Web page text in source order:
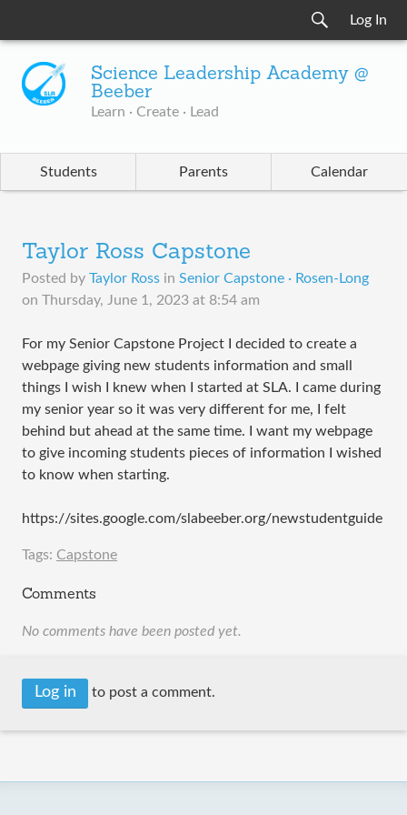
Log In
Science Leadership Academy @
Beeber
Learn · Create · Lead
Students Parents Calendar
Taylor Ross Capstone
Posted by Taylor Ross in Senior Capstone · Rosen-Long
on Thursday, June 1, 2023 at 8:54 am
For my Senior Capstone Project I decided to create a
webpage giving new students information and small
things I wish I knew when I started at SLA. I came during
my senior year so it was very different for me, I felt
behind but ahead at the same time. I want my webpage
to give incoming students pieces of information I wished
to know when starting.
https://sites.google.com/slabeeber.org/newstudentguide
Tags: Capstone
Comments
No comments have been posted yet.
Log in to post a comment.